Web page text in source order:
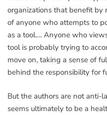
organizations that benefit by
of anyone who attempts to
as a tool…. Anyone who
tool is probably trying to
move on, taking a sense of
behind the responsibility for
But the authors are not anti-
seems ultimately to be a